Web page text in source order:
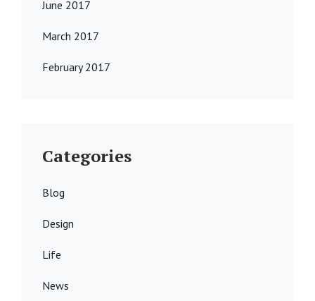
June 2017
March 2017
February 2017
Categories
Blog
Design
Life
News